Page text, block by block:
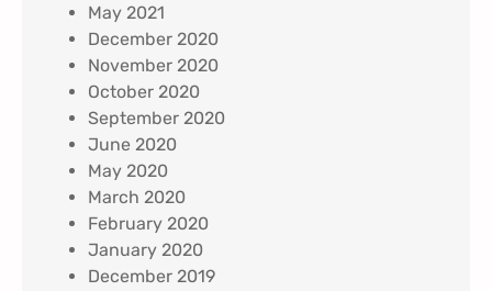
May 2021
December 2020
November 2020
October 2020
September 2020
June 2020
May 2020
March 2020
February 2020
January 2020
December 2019